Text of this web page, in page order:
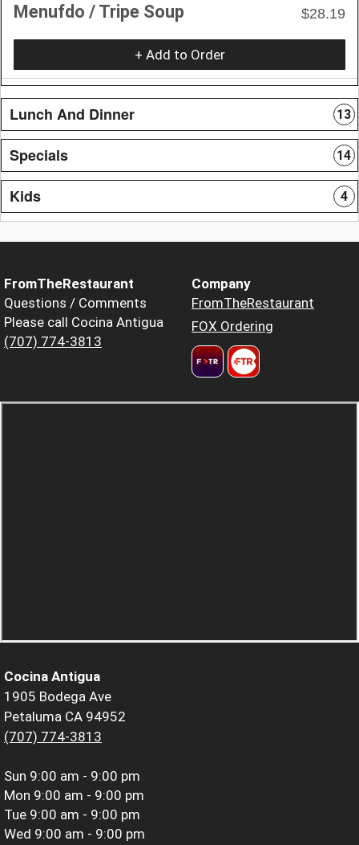
Menufdo / Tripe Soup $28.19
+ Add to Order
Lunch And Dinner 13
Specials 14
Kids 4
FromTheRestaurant
Questions / Comments
Please call Cocina Antigua
(707) 774-3813
Company
FromTheRestaurant
FOX Ordering
Cocina Antigua
1905 Bodega Ave
Petaluma CA 94952
(707) 774-3813
Sun 9:00 am - 9:00 pm
Mon 9:00 am - 9:00 pm
Tue 9:00 am - 9:00 pm
Wed 9:00 am - 9:00 pm